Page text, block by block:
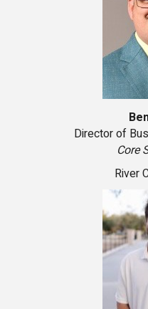
Director of
Core
River